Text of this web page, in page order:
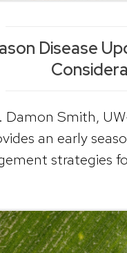
Disease
Damon Smith,
an early
strategies